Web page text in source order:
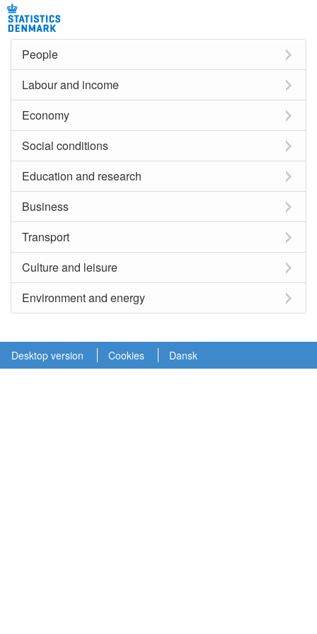
People
Labour and income
Economy
Social conditions
Education and research
Business
Transport
Culture and leisure
Environment and energy
Desktop version Cookies Dansk